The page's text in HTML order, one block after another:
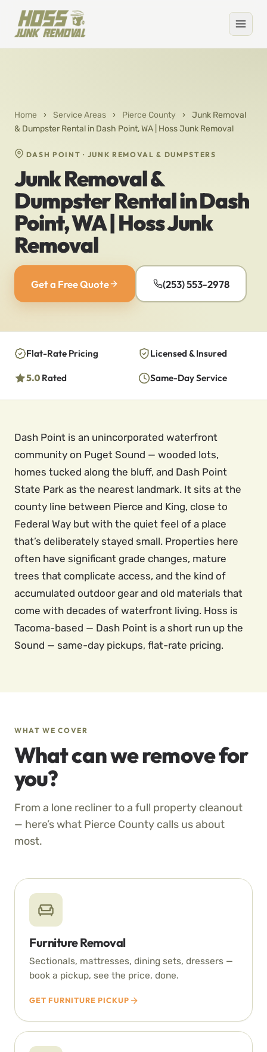
Home › Service Areas › Pierce County ›
Junk Removal
& Dumpster Rental in Dash Point, WA | Hoss Junk Removal
DASH POINT · JUNK REMOVAL & DUMPSTERS
Junk Removal &
Dumpster Rental in Dash
Point, WA | Hoss Junk
Removal
Get a Free Quote (253) 553-2978
Flat-Rate Pricing Licensed & Insured
5.0 Rated Same-Day Service
Dash Point is an unincorporated waterfront
community on Puget Sound — wooded lots,
homes tucked along the bluff, and Dash Point
State Park as the nearest landmark. It sits at the
county line between Pierce and King, close to
Federal Way but with the quiet feel of a place
that’s deliberately stayed small. Properties here
often have significant grade changes, mature
trees that complicate access, and the kind of
accumulated outdoor gear and old materials that
come with decades of waterfront living. Hoss is
Tacoma-based — Dash Point is a short run up the
Sound — same-day pickups, flat-rate pricing.
WHAT WE COVER
What can we remove for
you?
From a lone recliner to a full property cleanout
— here’s what Pierce County calls us about
most.
Furniture Removal
Sectionals, mattresses, dining sets, dressers —
book a pickup, see the price, done.
GET FURNITURE PICKUP